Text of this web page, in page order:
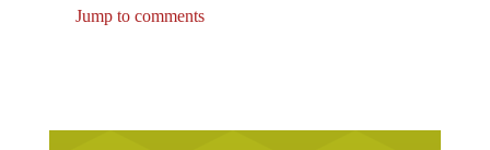
Jump to comments